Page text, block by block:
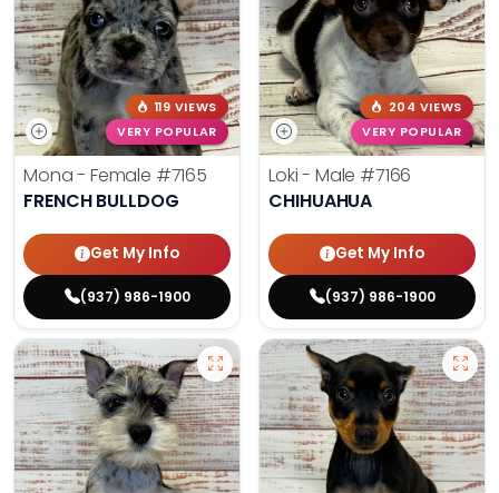
119 VIEWS
VERY POPULAR
Mona - Female #7165
FRENCH BULLDOG
Get My Info
(937) 986-1900
204 VIEWS
VERY POPULAR
Loki - Male #7166
CHIHUAHUA
Get My Info
(937) 986-1900